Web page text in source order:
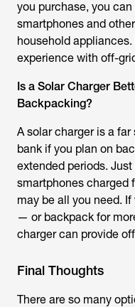
you purchase, you
smartphones and
household
experience with off-
Is a Solar Charger
Backpacking?
A solar charger is a
bank if you plan on
extended periods.
smartphones charged
may be all you need.
— or backpack for
charger can provide
Final Thoughts
There are so many